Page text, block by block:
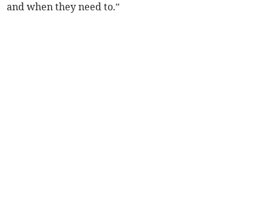
and when they need to.”